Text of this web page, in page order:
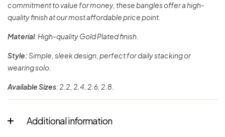
commitment to value for money, these bangles offer a high-
quality finish at our most affordable price point.
Material: High-quality Gold Plated finish.
Style:Simple, sleek design, perfect for daily stacking or
wearing solo.
Available Sizes: 2.2, 2.4, 2.6, 2.8.
Additional information